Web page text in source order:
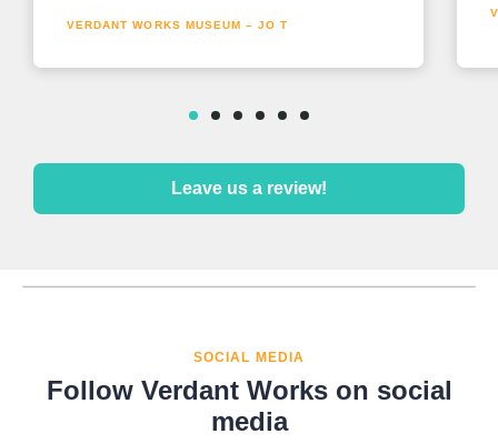
VERDANT WORKS MUSEUM – JO T
Leave us a review!
SOCIAL MEDIA
Follow Verdant Works on social
media